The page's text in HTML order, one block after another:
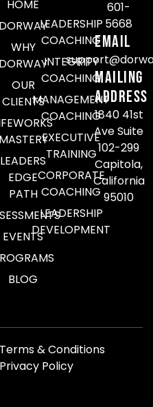
HOME
DORWAY
WHY
DORWAY
OUR
CLIENTS
MASTERY
LEADERS
EDGE
PATH
EVENTS
BLOG
LEADERSHIP
COACHING
INTEGRITY
COACHING
MANAGEMENT
COACHING
EXECUTIVE
TRAINING
CORPORATE
COACHING
LEADERSHIP
DEVELOPMENT
601-
5668
Email
Mailing
Address
1840 41st
Ave Suite
102-299
Capitola,
California
95010
Terms & Conditions
Privacy Policy